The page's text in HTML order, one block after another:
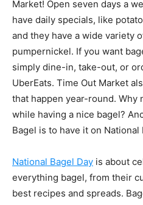
Market! Open seven days a
have daily specials, like
and they have a wide variety
pumpernickel. If you want
simply dine-in, take-out, or
UberEats. Time Out Market
that happen year-round. Why
while having a nice bagel?
Bagel is to have it on National
National Bagel Day is about
everything bagel, from their
best recipes and spreads.